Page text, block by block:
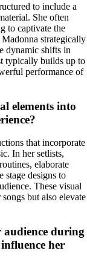
to include a
She often
to captivate the
strategically
dynamic shifts in
typically builds up to
performance of
elements into
that incorporate
In her setlists,
elaborate
stage designs to
These visual
but also elevate
during
her